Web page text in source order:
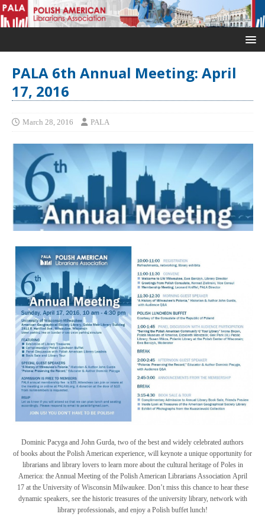
PALA 6th Annual Meeting: April
17, 2016
March 28, 2016 PALA
Dominic Pacyga and John Gurda, two of the best and widely celebrated authors
of books about the Polish American experience, will keynote a unique opportunity for
librarians and library lovers to learn more about the cultural heritage of Poles in
America: the Annual Meeting of the Polish American Librarians Association April
17 at the University of Wisconsin Milwaukee. Don’t miss this chance to hear these
dynamic speakers, see the historic treasures of the university library, network with
library professionals, and enjoy a Polish buffet lunch!